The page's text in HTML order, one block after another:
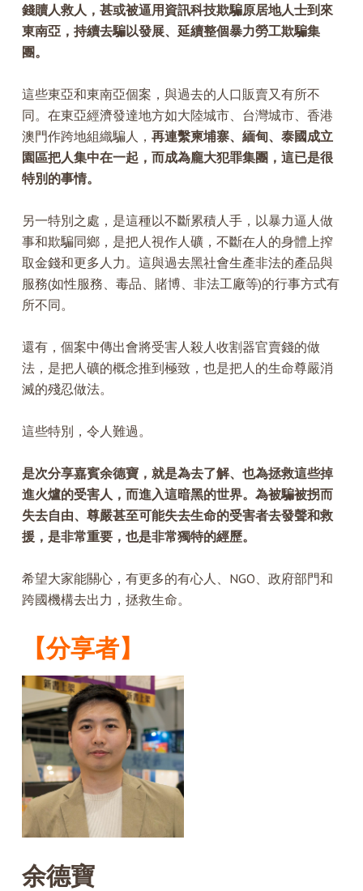
錢贖人救人，甚或被逼用資訊科技欺騙原居地人士到來
東南亞，持續去騙以發展、延續整個暴力勞工欺騙集
團。
這些東亞和東南亞個案，與過去的人口販賣又有所不
同。在東亞經濟發達地方如大陸城市、台灣城市、香港
澳門作跨地組織騙人， 再連繫柬埔寨、緬甸、泰國成立
園區把人集中在一起，而成為龐大犯罪集團，這已是很
特別的事情。
另一特別之處，是這種以不斷累積人手，以暴力逼人做
事和欺騙同鄉，是把人視作人礦，不斷在人的身體上搾
取金錢和更多人力。這與過去黑社會生產非法的產品與
服務(如性服務、毒品、賭博、非法工廠等)的行事方式有
所不同。
還有，個案中傳出會將受害人殺人收割器官賣錢的做
法，是把人礦的概念推到極致，也是把人的生命尊嚴消
滅的殘忍做法。
這些特別，令人難過。
是次分享嘉賓余德寶，就是為去了解、也為拯救這些掉
進火爐的受害人，而進入這暗黑的世界。為被騙被拐而
失去自由、尊嚴甚至可能失去生命的受害者去發聲和救
援，是非常重要，也是非常獨特的經歷。
希望大家能關心，有更多的有心人、NGO、政府部門和
跨國機構去出力，拯救生命。
【分享者】
余德寶